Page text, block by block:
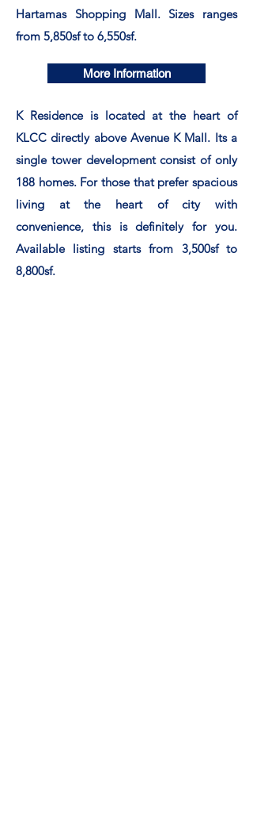
Hartamas Shopping Mall. Sizes ranges
from 5,850sf to 6,550sf.
More Information
K Residence is located at the heart of
KLCC directly above Avenue K Mall. Its a
single tower development consist of only
188 homes. For those that prefer spacious
living at the heart of city with
convenience, this isdefinitelyfor you.
Available listing starts from 3,500sf to
8,800sf.